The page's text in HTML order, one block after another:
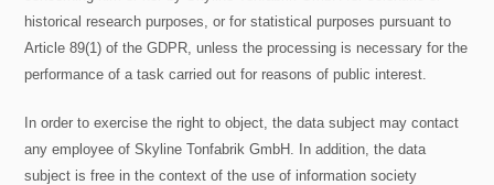
historical research purposes, or for statistical purposes pursuant to
Article 89(1) of the GDPR, unless the processing is necessary for the
performance of a task carried out for reasons of public interest.
In order to exercise the right to object, the data subject may contact
any employee of Skyline Tonfabrik GmbH. In addition, the data
subject is free in the context of the use of information society